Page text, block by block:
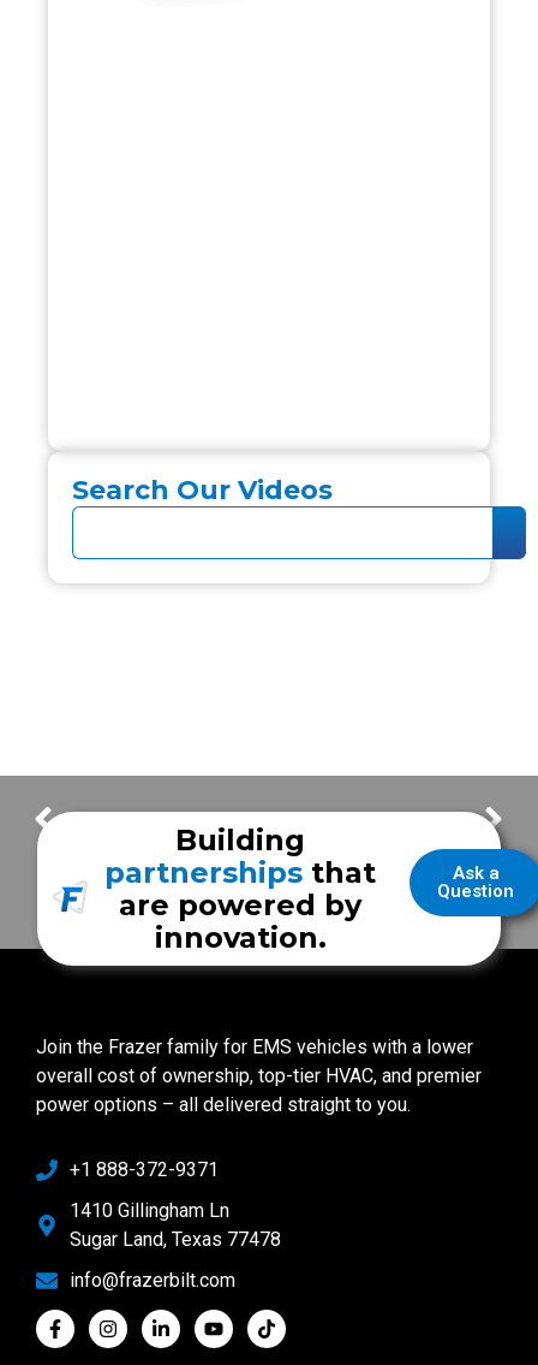
Search Our Videos
Florida Customer Spotlight New Unit Features with Holmes County EMS
Ask a
Question
Building
partnerships that
are powered by
innovation.
Join the Frazer family for EMS vehicles with a lower
overall cost of ownership, top-tier HVAC, and premier
power options – all delivered straight to you.
+1 888-372-9371
1410 Gillingham Ln
Sugar Land, Texas 77478
info@frazerbilt.com